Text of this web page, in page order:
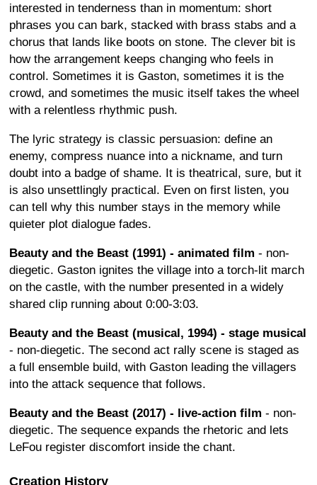
interested in tenderness than in momentum: short
phrases you can bark, stacked with brass stabs and a
chorus that lands like boots on stone. The clever bit is
how the arrangement keeps changing who feels in
control. Sometimes it is Gaston, sometimes it is the
crowd, and sometimes the music itself takes the wheel
with a relentless rhythmic push.
The lyric strategy is classic persuasion: define an
enemy, compress nuance into a nickname, and turn
doubt into a badge of shame. It is theatrical, sure, but it
is also unsettlingly practical. Even on first listen, you
can tell why this number stays in the memory while
quieter plot dialogue fades.
Beauty and the Beast (1991) - animated film - non-
diegetic. Gaston ignites the village into a torch-lit march
on the castle, with the number presented in a widely
shared clip running about 0:00-3:03.
Beauty and the Beast (musical, 1994) - stage musical
- non-diegetic. The second act rally scene is staged as
a full ensemble build, with Gaston leading the villagers
into the attack sequence that follows.
Beauty and the Beast (2017) - live-action film - non-
diegetic. The sequence expands the rhetoric and lets
LeFou register discomfort inside the chant.
Creation History